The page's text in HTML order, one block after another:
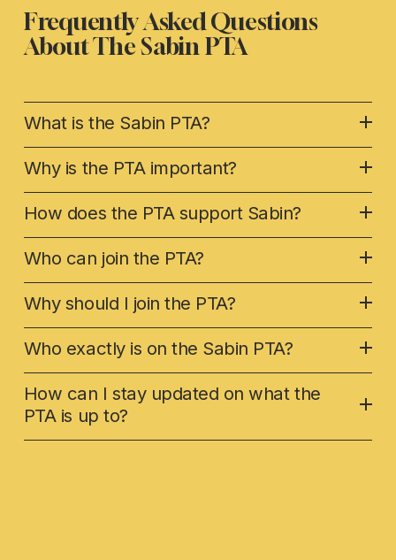
Frequently Asked Questions
About The Sabin PTA
What is the Sabin PTA?
Why is the PTA important?
How does the PTA support Sabin?
Who can join the PTA?
Why should I join the PTA?
Who exactly is on the Sabin PTA?
How can I stay updated on what the
PTA is up to?